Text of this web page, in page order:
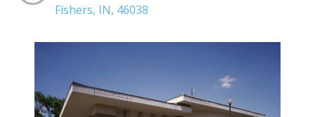
Fishers, IN, 46038